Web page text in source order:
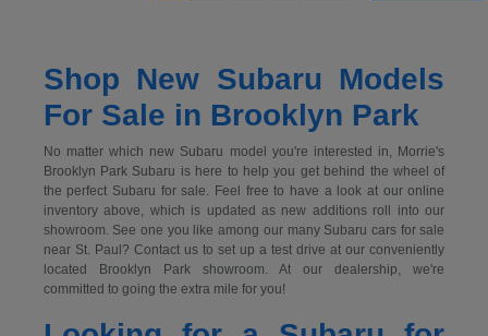
Shop New Subaru Models
For Sale in Brooklyn Park
No matter which new Subaru model you're interested in, Morrie's
Brooklyn Park Subaru is here to help you get behind the wheel of
the perfect Subaru for sale. Feel free to have a look at our online
inventory above, which is updated as new additions roll into our
showroom. See one you like among our many Subaru cars for sale
near St. Paul? Contact us to set up a test drive at our conveniently
located Brooklyn Park showroom. At our dealership, we're
committed to going the extra mile for you!